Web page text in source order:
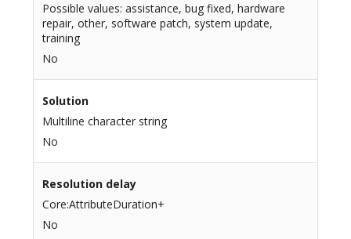
Possible values: assistance, bug fixed, hardware
repair, other, software patch, system update,
training
No
Solution
Multiline character string
No
Resolution delay
Core:AttributeDuration+
No